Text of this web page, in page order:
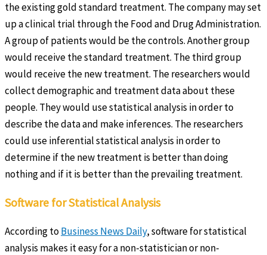
the existing gold standard treatment. The company may set
up a clinical trial through the Food and Drug Administration.
A group of patients would be the controls. Another group
would receive the standard treatment. The third group
would receive the new treatment. The researchers would
collect demographic and treatment data about these
people. They would use statistical analysis in order to
describe the data and make inferences. The researchers
could use inferential statistical analysis in order to
determine if the new treatment is better than doing
nothing and if it is better than the prevailing treatment.
Software for Statistical Analysis
According toBusiness News Daily, software for statistical
analysis makes it easy for a non-statistician or non-